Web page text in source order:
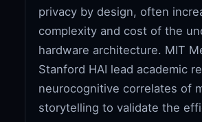
privacy by design, often
complexity and cost of the
hardware architecture. MIT
Stanford HAI lead academic
neurocognitive correlates of
storytelling to validate the